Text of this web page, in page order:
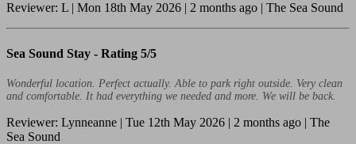
Reviewer: L | Mon 18th May 2026 | 2 months ago | The Sea Sound
Sea Sound Stay - Rating 5/5
Wonderful location. Perfect actually. Able to park right outside. Very clean
and comfortable. It had everything we needed and more. We will be back.
Reviewer: Lynneanne | Tue 12th May 2026 | 2 months ago | The
Sea Sound